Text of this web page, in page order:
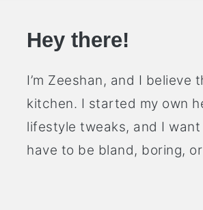
Hey there!
I’m Zeeshan, and I
kitchen. I started my own
lifestyle tweaks, and I
have to be bland, boring,